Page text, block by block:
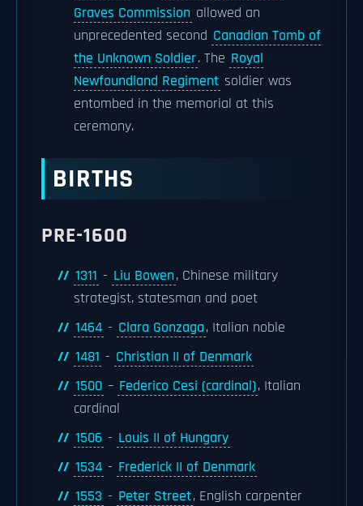
Graves Commission allowed an
unprecedented second Canadian Tomb of
the Unknown Soldier. The Royal
Newfoundland Regiment soldier was
entombed in the memorial at this
ceremony.
BIRTHS
PRE-1600
1311 - Liu Bowen, Chinese military
strategist, statesman and poet
1464 - Clara Gonzaga, Italian noble
1481 - Christian II of Denmark
1500 – Federico Cesi (cardinal), Italian
cardinal
1506 - Louis II of Hungary
1534 - Frederick II of Denmark
1553 - Peter Street, English carpenter